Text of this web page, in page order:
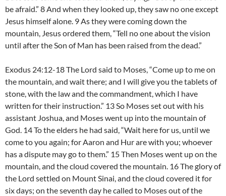
be afraid.” 8 And when they looked up, they saw no one except
Jesus himself alone. 9 As they were coming down the
mountain, Jesus ordered them, “Tell no one about the vision
until after the Son of Man has been raised from the dead.”
Exodus 24:12-18 The Lord said to Moses, “Come up to me on
the mountain, and wait there; and I will give you the tablets of
stone, with the law and the commandment, which I have
written for their instruction.” 13 So Moses set out with his
assistant Joshua, and Moses went up into the mountain of
God. 14 To the elders he had said, “Wait here for us, until we
come to you again; for Aaron and Hur are with you; whoever
has a dispute may go to them.” 15 Then Moses went up on the
mountain, and the cloud covered the mountain. 16 The glory of
the Lord settled on Mount Sinai, and the cloud covered it for
six days; on the seventh day he called to Moses out of the